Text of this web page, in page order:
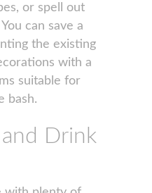
or spell out
can save a
the existing
with a
suitable for
bash.
Drink